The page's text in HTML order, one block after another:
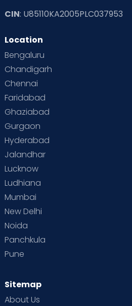
Read Toddler Care & Parenting Blogs
Second Pregnancy
Special Child
Supermoms on Cloudnine
Vaccination
CIN: U85110KA2005PLC037953
Location
Bengaluru
Chandigarh
Chennai
Faridabad
Ghaziabad
Gurgaon
Hyderabad
Jalandhar
Lucknow
Ludhiana
Mumbai
New Delhi
Noida
Panchkula
Pune
Sitemap
About Us